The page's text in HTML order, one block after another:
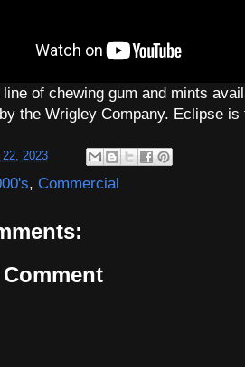
of chewing gum and mints
the Wrigley Company. Eclipse
22, 2023
, Commercial